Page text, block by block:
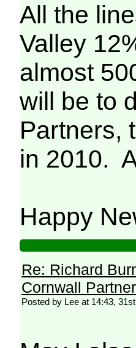
All the
Valley
almost
will be to
Partners,
in 2010.
Happy
Re: Richard
Cornwall
Posted by Lee at 14:43,